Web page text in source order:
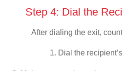
Step 4: Dial the
After dialing the exit,
1. Dial the